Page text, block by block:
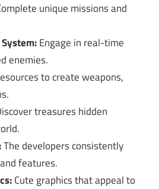
unique missions and
Engage in real-time
enemies.
to create weapons,
treasures hidden
The developers consistently
features.
Cute graphics that appeal to